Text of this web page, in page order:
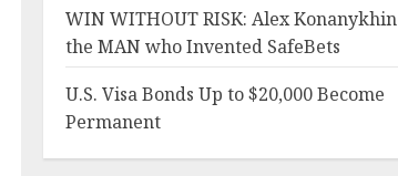
WIN WITHOUT RISK: Alex Konanykhin
the MAN who Invented SafeBets
U.S. Visa Bonds Up to $20,000 Become
Permanent